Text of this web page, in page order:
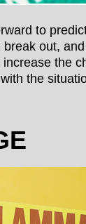
to
out,
the
the